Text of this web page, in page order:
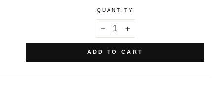
QUANTITY
+
ADD TO CART